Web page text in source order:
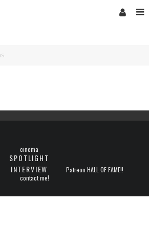
cinema
SPOTLIGHT
INTERVIEW
Patreon HALL OF FAME!!
contact me!